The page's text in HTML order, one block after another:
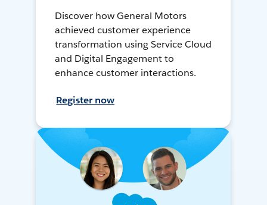
Discover how General Motors
achieved customer experience
transformation using Service Cloud
and Digital Engagement to
enhance customer interactions.
Register now